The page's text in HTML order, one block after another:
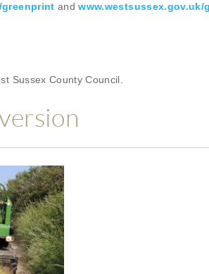
andwww.westsussex.gov.uk/
Sussex County Council.